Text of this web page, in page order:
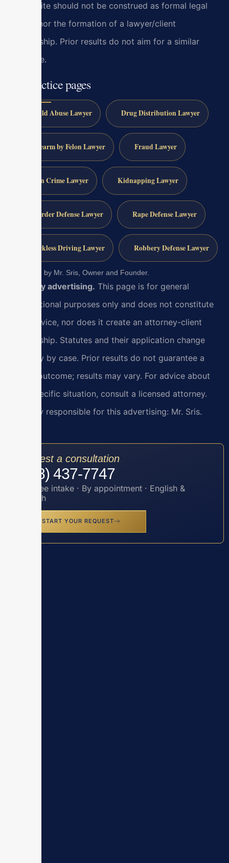
at this site should not be construed as formal legal
advice nor the formation of a lawyer/client
relationship. Prior results do not aim for a similar
outcome.
All practice pages
Child Abuse Lawyer Drug Distribution Lawyer
Firearm by Felon Lawyer Fraud Lawyer
Gun Crime Lawyer Kidnapping Lawyer
Murder Defense Lawyer Rape Defense Lawyer
Reckless Driving Lawyer Robbery Defense Lawyer
Reviewed by Mr. Sris, Owner and Founder.
Attorney advertising. This page is for general
informational purposes only and does not constitute
legal advice, nor does it create an attorney-client
relationship. Statutes and their application change
and vary by case. Prior results do not guarantee a
similar outcome; results may vary. For advice about
your specific situation, consult a licensed attorney.
Attorney responsible for this advertising: Mr. Sris.
Request a consultation
(888) 437-7747
Toll-free intake · By appointment · English &
Spanish
START YOUR REQUEST